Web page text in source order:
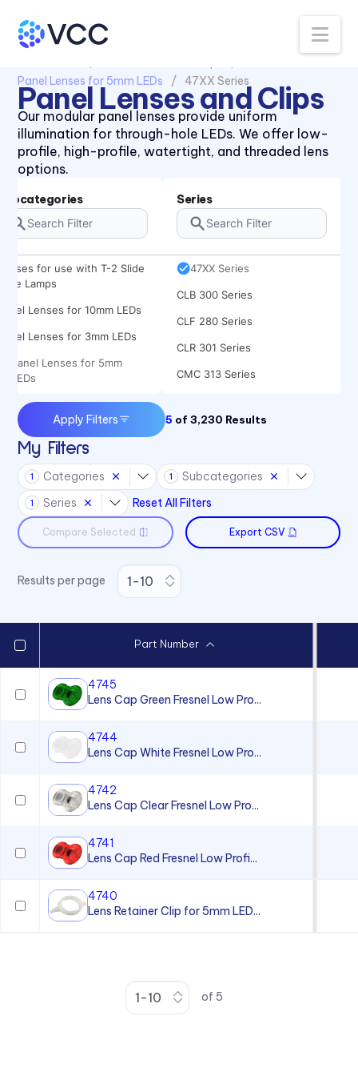
Panel Lenses for 5mm LEDs
47XX Series
Panel Lenses and Clips
Our modular panel lenses provide uniform
illumination for through-hole LEDs. We offer low-
profile, high-profile, watertight, and threaded lens
options.
for use with T-2 Slide
Lamps
Lenses for 10mm LEDs
Lenses for 3mm LEDs
Panel Lenses for 5mm
LEDs
Series
434X Series
47XX Series
CLB 300 Series
CLF 280 Series
CLR 301 Series
CMC 313 Series
CMC 441 Series
CML 327 Series
CMS 322 Series
CMS 442 Series
Apply Filters 5 of3,230 Results
My Filters
1 Categories 1 Subcategories
1 Series Reset All Filters
Compare Selected Export CSV
Results per page
Part Number
4745
Lens Cap Green Fresnel Low Pro...
4744
Lens Cap White Fresnel Low Pro...
4742
Lens Cap Clear Fresnel Low Pro...
4741
Lens Cap Red Fresnel Low Profi...
4740
Lens Retainer Clip for 5mm LED...
of 5